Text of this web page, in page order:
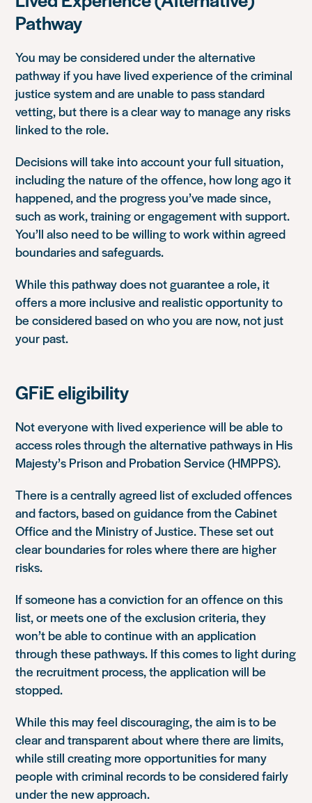
Pathway
You may be considered under the alternative
pathway if you have lived experience of the criminal
justice system and are unable to pass standard
vetting, but there is a clear way to manage any risks
linked to the role.
Decisions will take into account your full situation,
including the nature of the offence, how long ago it
happened, and the progress you’ve made since,
such as work, training or engagement with support.
You’ll also need to be willing to work within agreed
boundaries and safeguards.
While this pathway does not guarantee a role, it
offers a more inclusive and realistic opportunity to
be considered based on who you are now, not just
your past.
GFiE eligibility
Not everyone with lived experience will be able to
access roles through the alternative pathways in His
Majesty’s Prison and Probation Service (HMPPS).
There is a centrally agreed list of excluded offences
and factors, based on guidance from theCabinet
Office and the Ministry of Justice. These set out
clear boundaries for roles where there are higher
risks.
If someone has a conviction for an offence on this
list, or meets one of the exclusion criteria, they
won’t be able to continue with an application
through these pathways. If this comes to light during
the recruitment process, the application will be
stopped.
While this may feel discouraging, the aim is to be
clear and transparent about where there are limits,
while still creating more opportunities for many
people with criminal records to be considered fairly
under the new approach.